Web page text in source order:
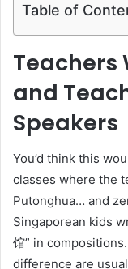
Table of
Teachers
and
Speakers
You’d think this
classes where the
Putonghua… and
Singaporean kids
馆” in
difference are